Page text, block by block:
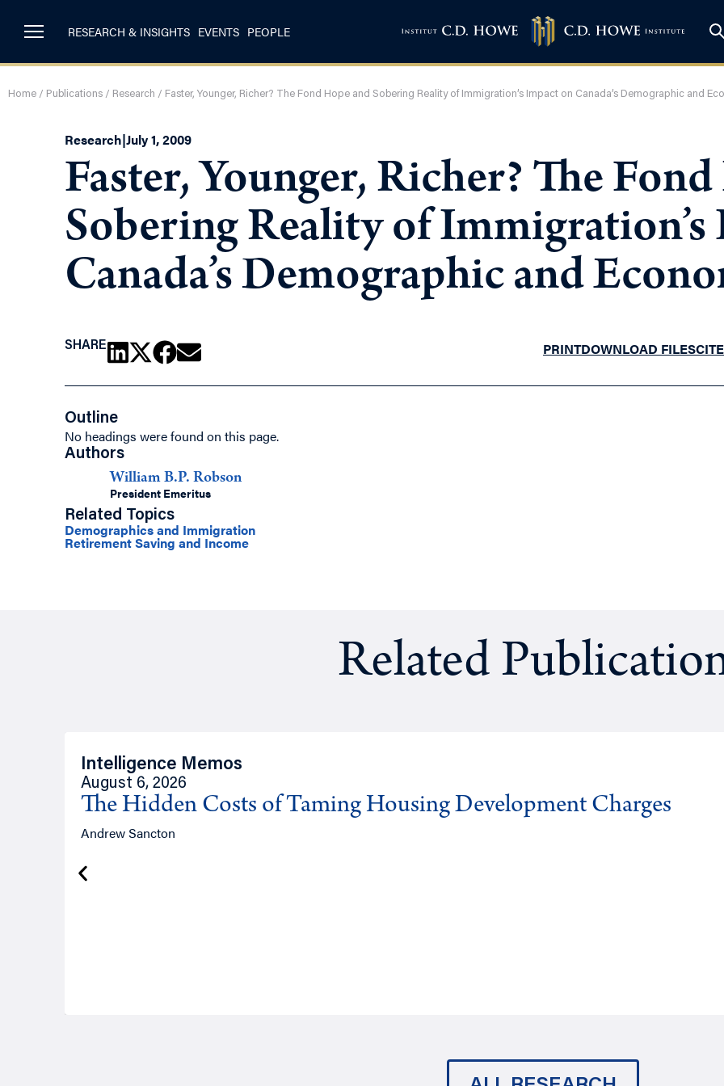
RESEARCH & INSIGHTS EVENTS PEOPLE
Home / Publications / Research / Faster, Younger, Richer? The Fond Hope and Sobering Reality of Immigration’s Impact on Canada’s Demographic and
Research|July 1, 2009
Faster, Younger, Richer? The
Sobering Reality of Immigration’s
Canada’s Demographic and
SHARE PRINTDOWNLOAD FILESCITE
Outline
No headings were found on this page.
Authors
William B.P. Robson
President Emeritus
Related Topics
Demographics and Immigration
Retirement Saving and Income
Related
Intelligence Memos
August 6, 2026
The Hidden Costs of Taming Housing Development Charges
Andrew Sancton